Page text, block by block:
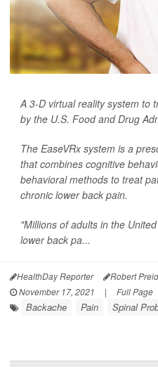
A 3-D virtual reality system to
by the U.S. Food and Drug
The EaseVRx system is a
that combines cognitive
behavioral methods to treat
chronic lower back pain.
"Millions of adults in the
lower back pa...
HealthDay Reporter Robert
November 17, 2021
| Full Page
Backache Pain Spinal